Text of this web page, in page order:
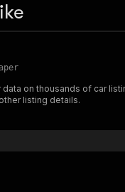
on thousands of car
listing details.